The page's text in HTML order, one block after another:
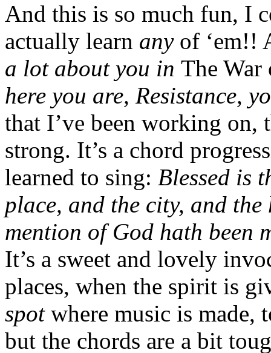
And this is so much fun, I
actually learn any of ‘em!!
a lot about you in The
here you are, Resistance,
that I’ve been working on,
strong. It’s a chord
learned to sing: Blessed is
place, and the city, and
mention of God hath
It’s a sweet and lovely
places, when the spirit is
spotwhere music is made,
but the chords are a bit